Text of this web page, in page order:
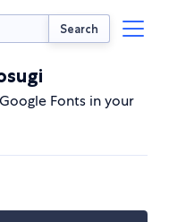
Search
Fonts in your